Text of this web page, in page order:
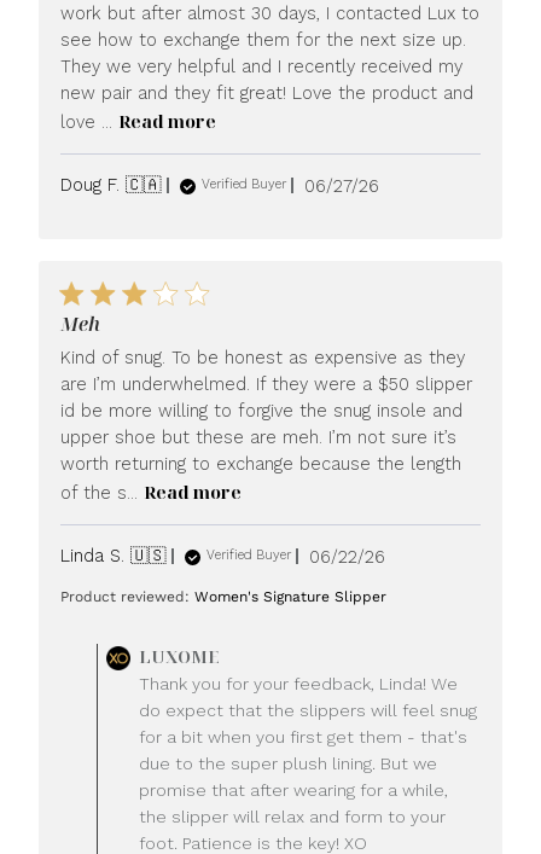
work but after almost 30 days, I contacted Lux to
see how to exchange them for the next size up.
They we very helpful and I recently received my
new pair and they fit great! Love the product and
love ... Read more
Doug F. 🇨🇦 Verified Buyer
Published
06/27/26
Meh
Kind of snug. To be honest as expensive as they
are I’m underwhelmed. If they were a $50 slipper
id be more willing to forgive the snug insole and
upper shoe but these are meh. I’m not sure it’s
worth returning to exchange because the length
of the s... Read more
Linda S. 🇺🇸 Verified Buyer
Published
06/22/26
Product reviewed:Women's Signature Slipper
by
Store
Owner
on
Review
by
LUXOME
on
LUXOME
Thank you for your feedback, Linda! We
do expect that the slippers will feel snug
for a bit when you first get them - that's
due to the super plush lining. But we
promise that after wearing for a while,
the slipper will relax and form to your
foot. Patience is the key! XO